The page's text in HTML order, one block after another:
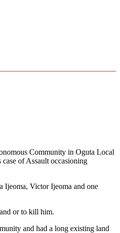
Community in Oguta Local
of Assault occasioning
Ijeoma, Victor Ijeoma and one
or to kill him.
and had a long existing land